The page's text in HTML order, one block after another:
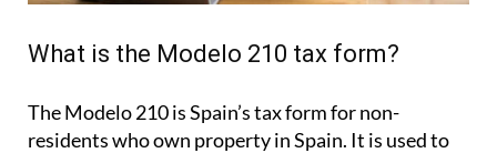
What is the Modelo 210 tax form?
The Modelo 210 is Spain’s tax form fornon-
residents who own property in Spain. It is used to